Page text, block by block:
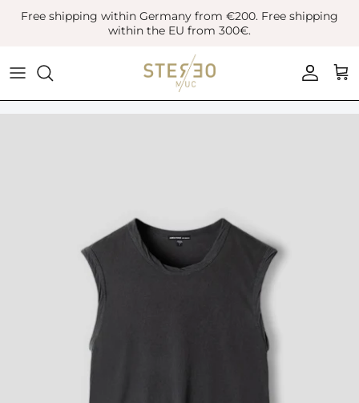
Skip
Free shipping within Germany from €200. Free shipping
within the EU from 300€.
Coats & Jackets
Blazer
Bags
Belts
Sunglasses
Boots
Leather Shoes